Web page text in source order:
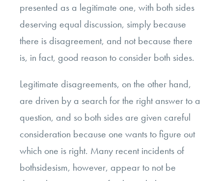
presented as a legitimate one, with both sides
deserving equal discussion, simply because
there is disagreement, and not because there
is, in fact, good reason to consider both sides.
Legitimate disagreements, on the other hand,
are driven by a search for the right answer to a
question, and so both sides are given careful
consideration because one wants to figure out
which one is right. Many recent incidents of
bothsidesism, however, appear to not be